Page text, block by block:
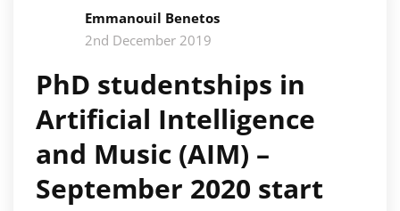
Emmanouil Benetos
2nd December 2019
PhD studentships in
Artificial Intelligence
and Music (AIM) –
September 2020 start